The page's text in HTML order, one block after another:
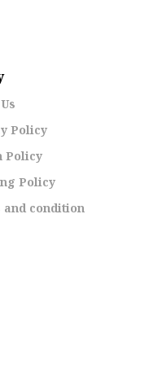
Policy
Policy
Policy
and condition